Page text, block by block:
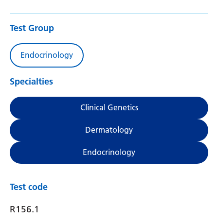
Test Group
Endocrinology
Specialties
Clinical Genetics
Dermatology
Endocrinology
Test code
R156.1